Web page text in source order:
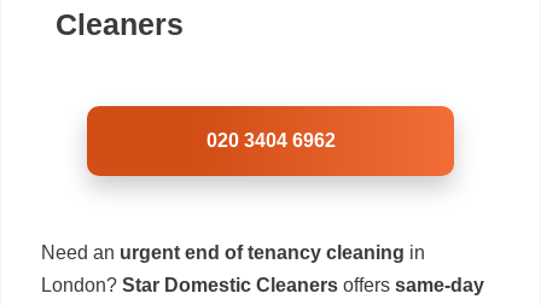
Cleaners
020 3404 6962
Need an urgent end of tenancy cleaning in
London? Star Domestic Cleaners offers same-day